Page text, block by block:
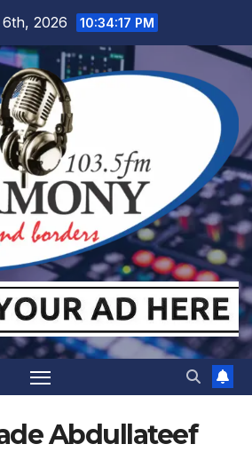
2026 10:34:18 PM
Abdullateef